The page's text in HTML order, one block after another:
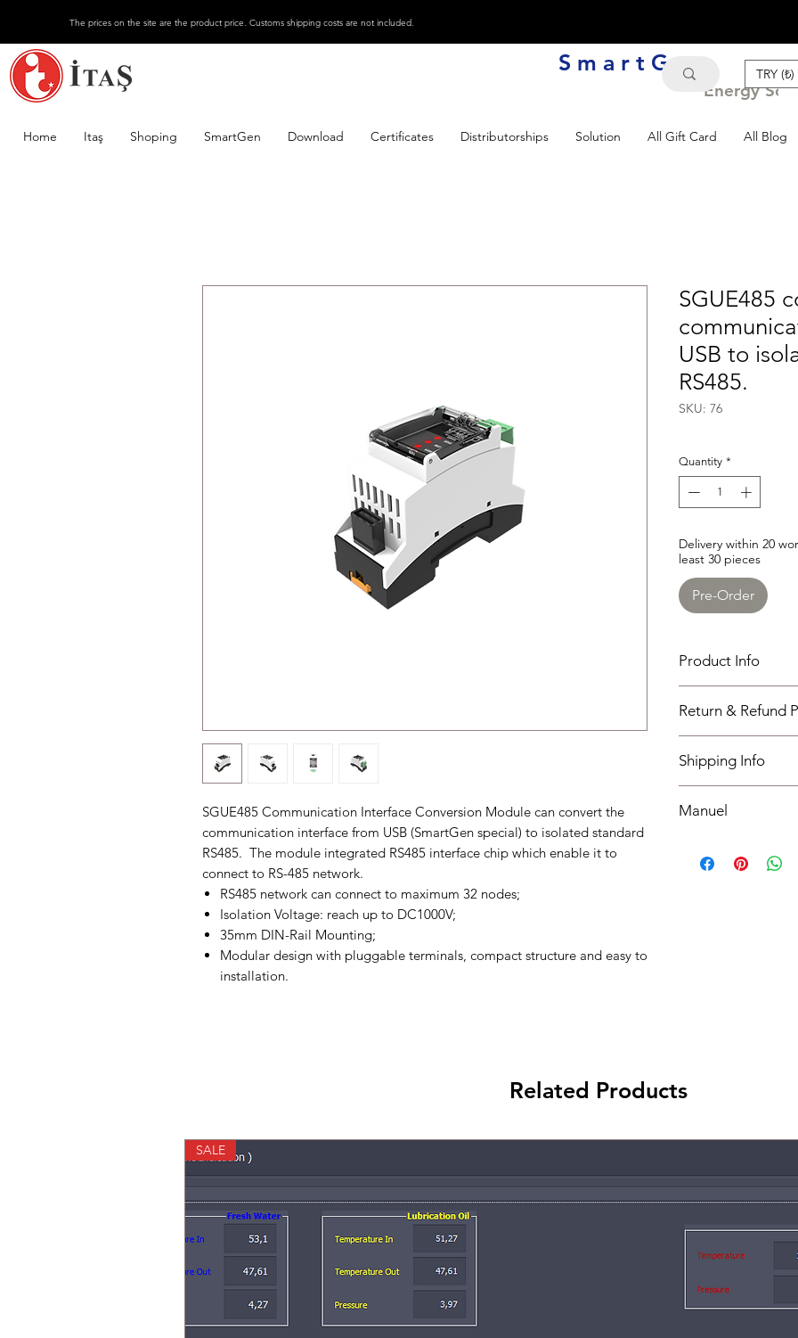
The prices on the site are the product price. Customs shipping costs are not included.
S m a r t G e n
Energy
TRY (₺)
Home Itaş Shoping SmartGen Download Certificates Distributorships Solution All Gift Card All Blog
SGUE485 Communication Interface Conversion Module can convert the
communication interface from USB (SmartGen special) to isolated standard
RS485. The module integrated RS485 interface chip which enable it to
connect to RS-485 network.
RS485 network can connect to maximum 32 nodes;
Isolation Voltage: reach up to DC1000V;
35mm DIN-Rail Mounting;
Modular design with pluggable terminals, compact structure and easy to
installation.
SGUE485
USB to
RS485.
SKU: 76
Quantity *
Delivery within 20
least 30 pieces
Pre-Order
Product Info
convert the
Working
weight : 0.072kg
Return & Refund
policies section at
Shipping Info
understood,
Manuel
Related Products
SALE